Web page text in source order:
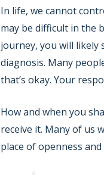
In life, we cannot
may be difficult in the
journey, you will likely
diagnosis. Many
that’s okay. Your
How and when you
receive it. Many of us
place of openness